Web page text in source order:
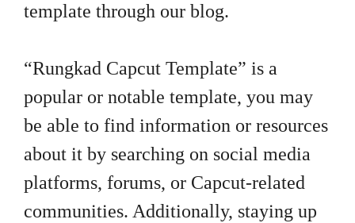
template through our blog.
“Rungkad Capcut Template” is a
popular or notable template, you may
be able to find information or resources
about it by searching on social media
platforms, forums, or Capcut-related
communities. Additionally, staying up